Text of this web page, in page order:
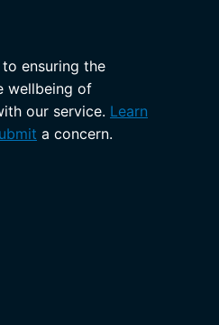
ensuring the
wellbeing of
our service. Learn
a concern.